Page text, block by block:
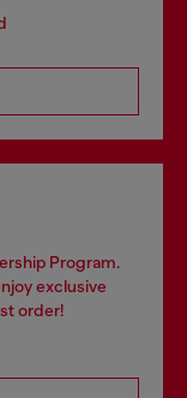
Program.
exclusive
order!